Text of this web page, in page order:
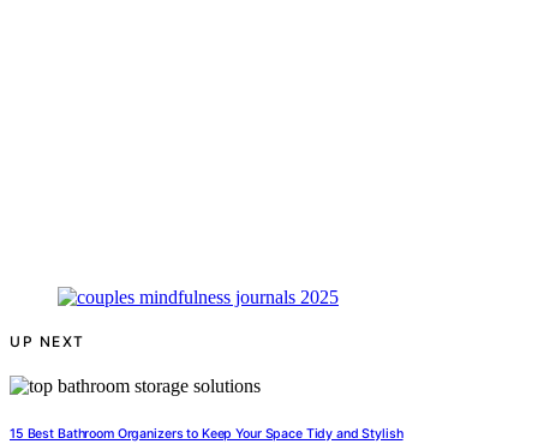
UP NEXT
15 Best Bathroom Organizers to Keep Your Space Tidy and Stylish